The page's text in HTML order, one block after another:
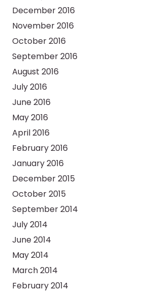
December 2016
November 2016
October 2016
September 2016
August 2016
July 2016
June 2016
May 2016
April 2016
February 2016
January 2016
December 2015
October 2015
September 2014
July 2014
June 2014
May 2014
March 2014
February 2014